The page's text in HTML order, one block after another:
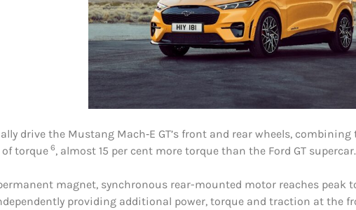
drive the Mustang Mach‑E GT’s front and rear wheels,
torque 6, almost 15 per cent more torque than the Ford GT supercar.
magnet, synchronous rear-mounted motor reaches peak
providing additional power, torque and traction at the